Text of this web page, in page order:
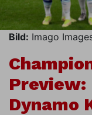
Bild: Imago
Preview:
Dynamo